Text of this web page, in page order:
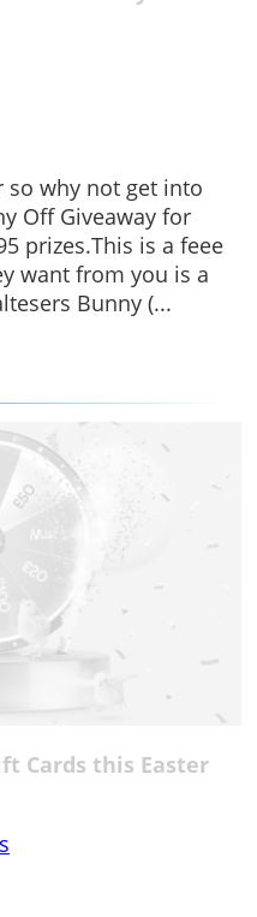
so why not get into
Off Giveaway for
prizes.This is a feee
want from you is a
Bunny (...
Cards this Easter